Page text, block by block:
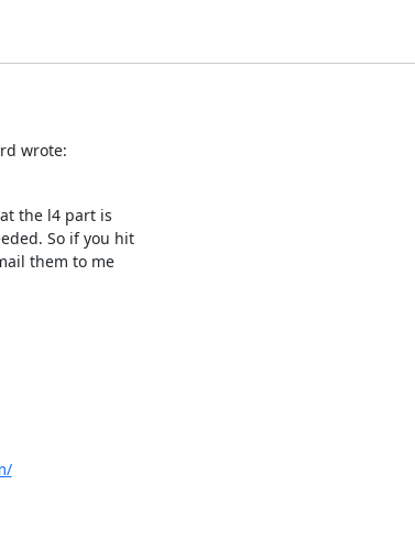
wrote:
the l4 part is
So if you hit
them to me